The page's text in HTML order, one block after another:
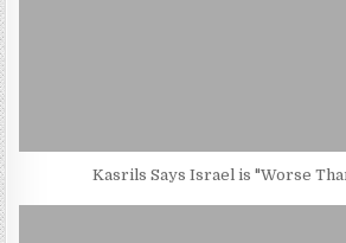
Kasrils Says Israel is "Worse